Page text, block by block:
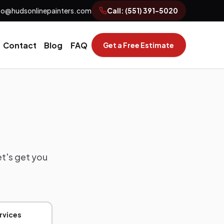
Call: (551) 391-5020
Contact Blog FAQ Get a Free Estimate
get you